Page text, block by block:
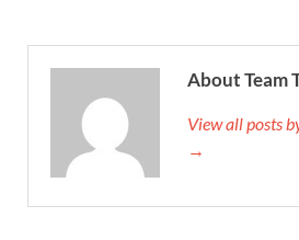
About Team
View all posts
→